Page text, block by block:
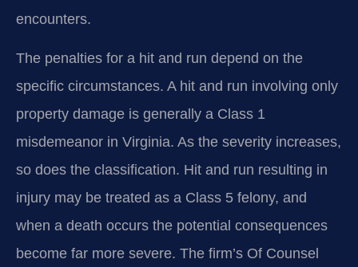
encounters.
The penalties for a hit and run depend on the
specific circumstances. A hit and run involving only
property damage is generally a Class 1
misdemeanor in Virginia. As the severity increases,
so does the classification. Hit and run resulting in
injury may be treated as a Class 5 felony, and
when a death occurs the potential consequences
become far more severe. The firm’s Of Counsel